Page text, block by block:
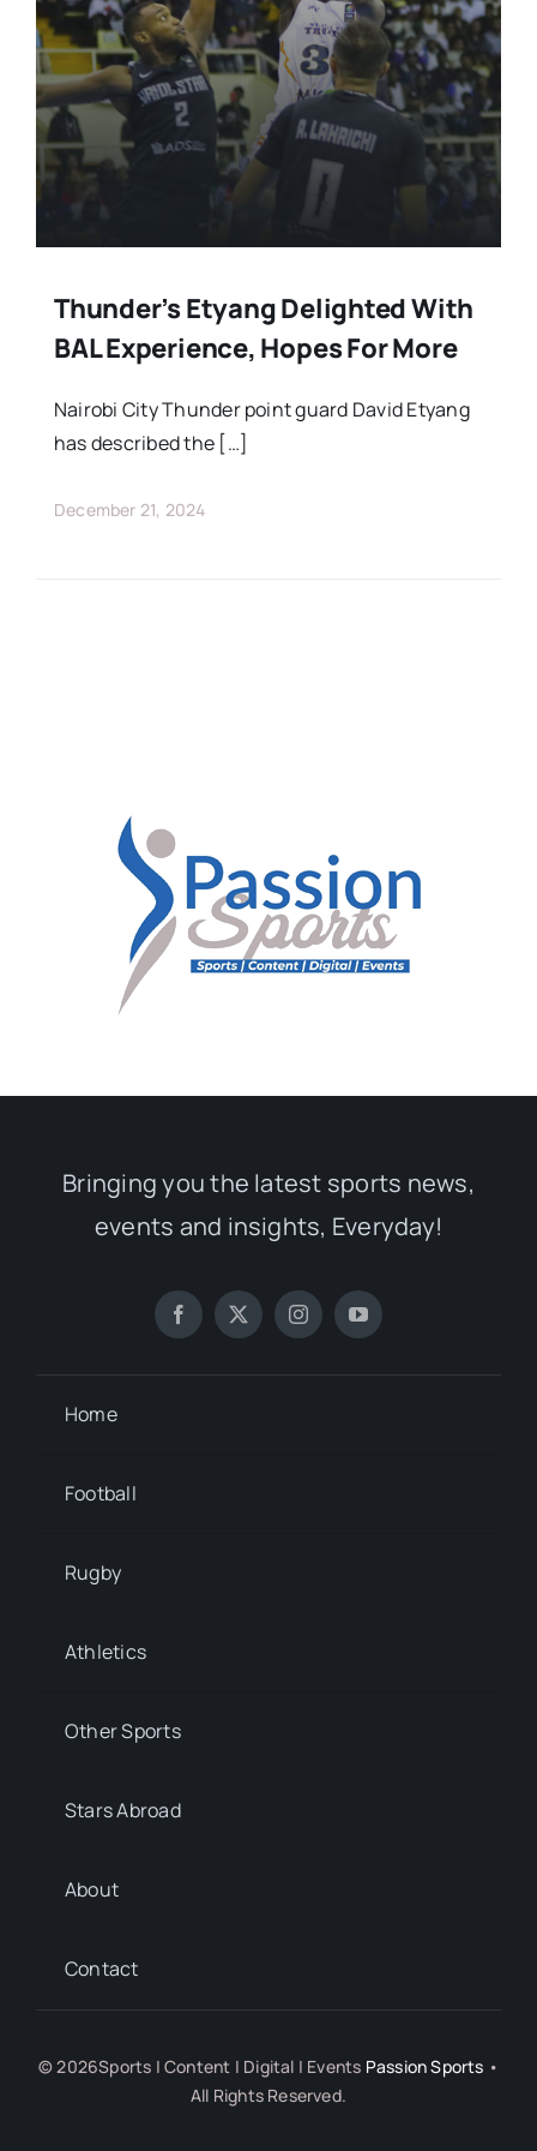
Fixtures
Standings
Thunder’s Etyang Delighted With
BAL Experience, Hopes For More
Nairobi City Thunder point guard David Etyang
has described the […]
December 21, 2024
Bringing you the latest sports news,
events and insights, Everyday!
Home
Football
Rugby
Athletics
Other Sports
Stars Abroad
About
Contact
© 2026Sports | Content | Digital | Events Passion Sports •
All Rights Reserved.